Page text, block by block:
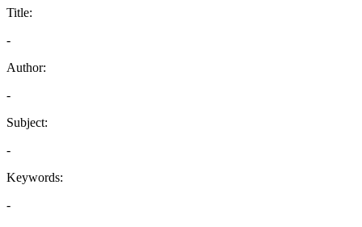
Title:
-
Author:
-
Subject:
-
Keywords:
-